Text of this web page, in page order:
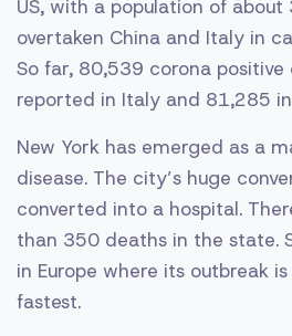
US, with a population of about
overtaken China and Italy in
So far, 80,539 corona positive
reported in Italy and 81,285
New York has emerged as a
disease. The city’s huge
converted into a hospital.
than 350 deaths in the state.
in Europe where its outbreak
fastest.